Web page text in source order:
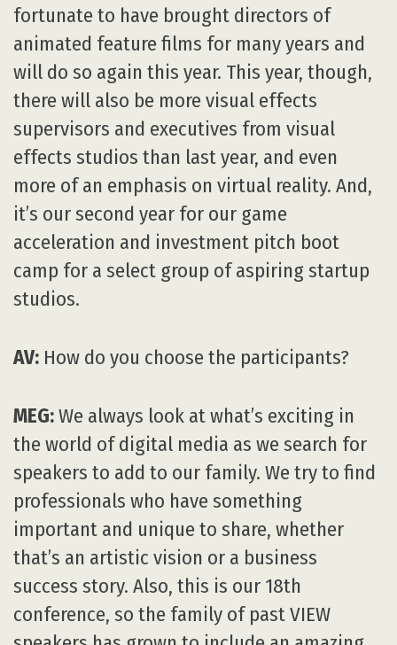
fortunate to have brought directors of
animated feature films for many years and
will do so again this year. This year, though,
there will also be more visual effects
supervisors and executives from visual
effects studios than last year, and even
more of an emphasis on virtual reality. And,
it’s our second year for our game
acceleration and investment pitch boot
camp for a select group of aspiring startup
studios.
AV: How do you choose the participants?
MEG:We always look at what’s exciting in
the world of digital media as we search for
speakers to add to our family. We try to find
professionals who have something
important and unique to share, whether
that’s an artistic vision or a business
success story. Also, this is our 18th
conference, so the family of past VIEW